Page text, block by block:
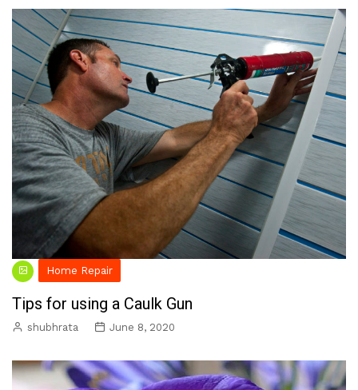
Home Repair
Tips for using a Caulk Gun
shubhrata June 8, 2020